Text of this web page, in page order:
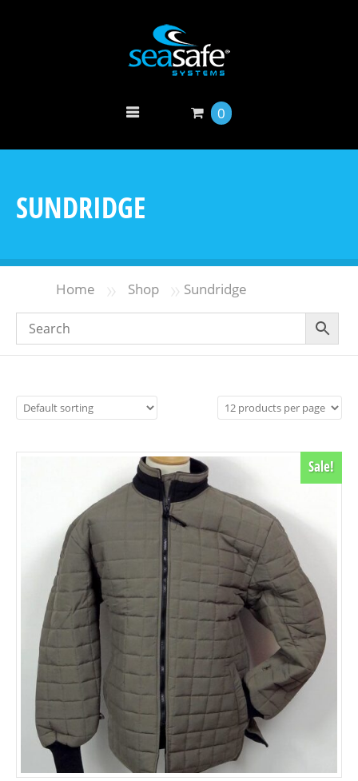
0
SUNDRIDGE
Home » Shop » Sundridge
Sale!